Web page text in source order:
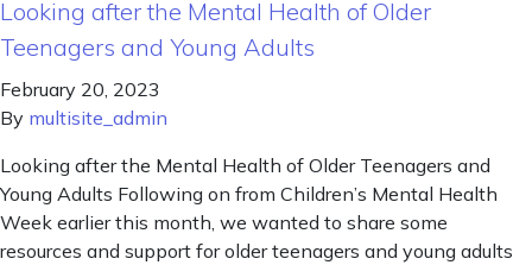
Looking after the Mental Health of Older
Teenagers and Young Adults
February 20, 2023
By multisite_admin
Looking after the Mental Health of Older Teenagers and
Young Adults Following on from Children’s Mental Health
Week earlier this month, we wanted to share some
resources and support for older teenagers and young adults